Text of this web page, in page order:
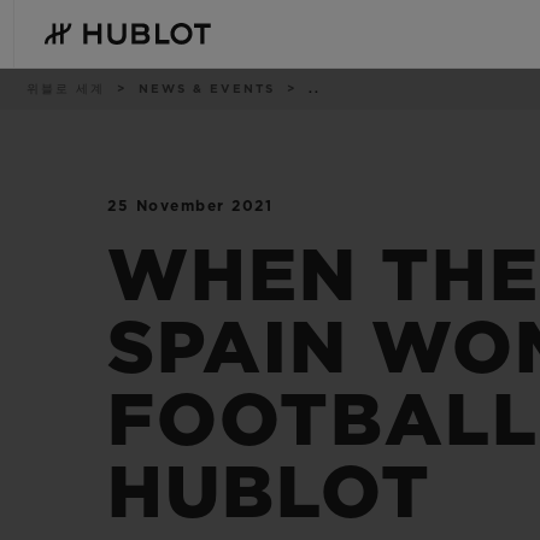
main
content
위블로 세계 NEWS & EVENTS ..
25 November 2021
WHEN
SPAIN
HUBLOT
최근 검색
최근 검색이 없습니다
신제품